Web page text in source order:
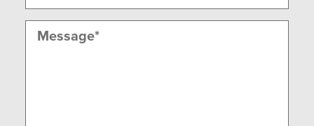
Message